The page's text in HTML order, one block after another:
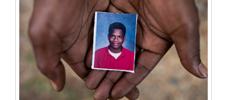
Wedding Scripts
FAQ / Contact